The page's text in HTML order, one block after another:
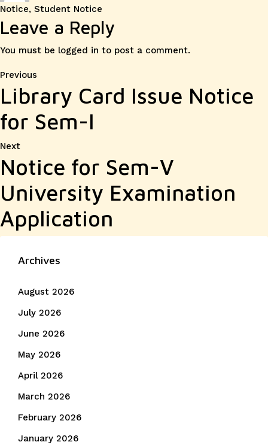
Notice, Student Notice
Leave a Reply
You must be logged in to post a comment.
Post
navigation
Previous
Library Card Issue Notice
for Sem-I
NextNext
post:
Notice for Sem-V
University Examination
Application
Archives
August 2026
July 2026
June 2026
May 2026
April 2026
March 2026
February 2026
January 2026